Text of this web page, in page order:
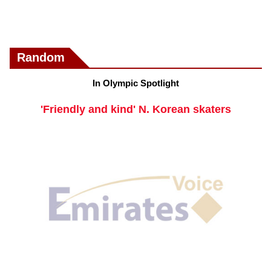
Random
In Olympic Spotlight
'Friendly and kind' N. Korean skaters